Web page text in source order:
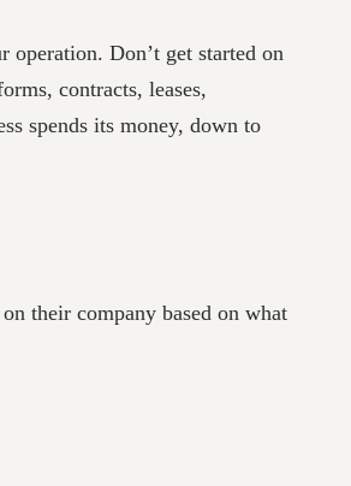
Don’t get started on
contracts, leases,
spends its money, down to
their company based on what